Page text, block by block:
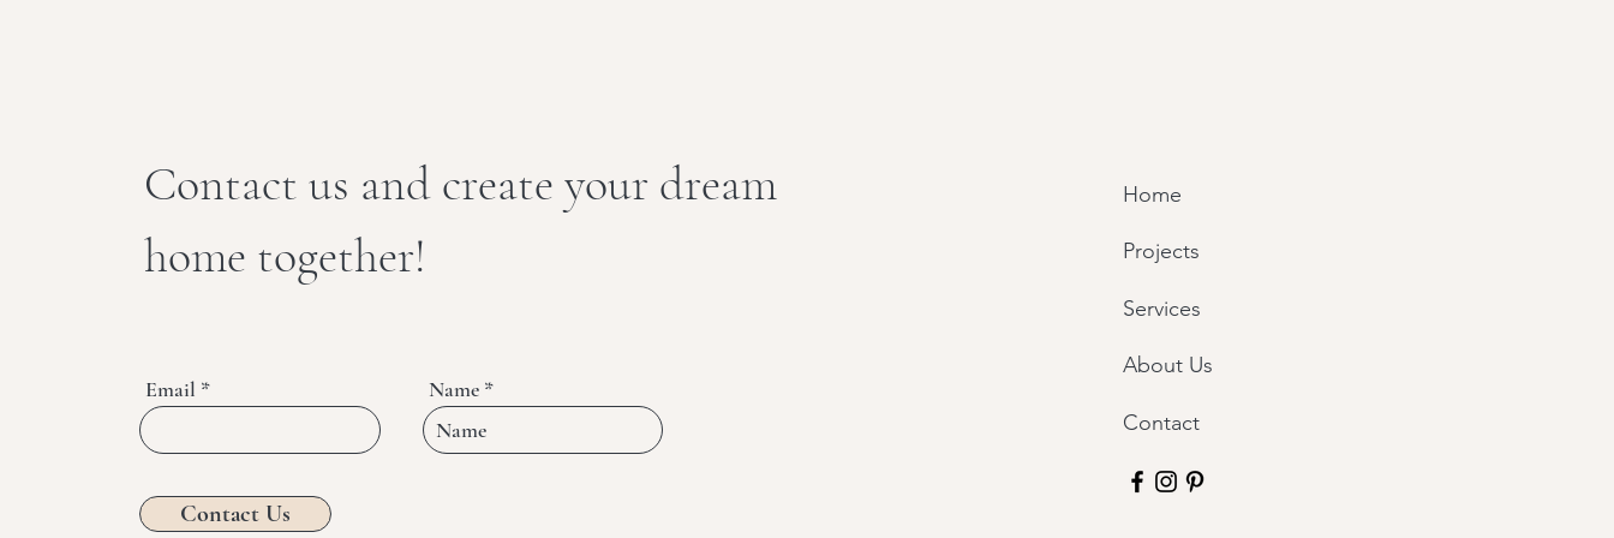
Contact us and create your dream
home together!
Email Name
Contact Us
Home
Projects
Services
About Us
Contact